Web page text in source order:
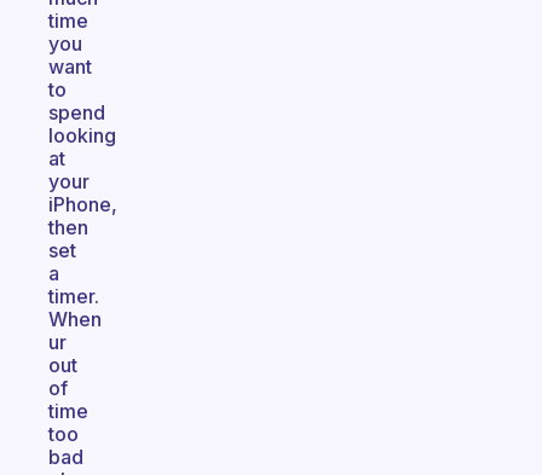
time
you
want
to
spend
looking
at
your
iPhone,
then
set
a
timer.
When
ur
out
of
time
too
bad